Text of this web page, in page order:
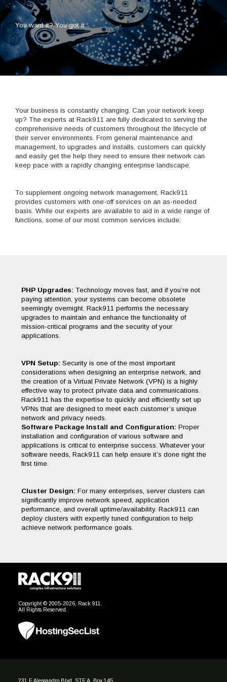
You want it? You got it.
Your business is constantly changing. Can your network keep
up? The experts at Rack911 are fully dedicated to serving the
comprehensive needs of customers throughout the lifecycle of
their server environments. From general maintenance and
management, to upgrades and installs, customers can quickly
and easily get the help they need to ensure their network can
keep pace with a rapidly changing enterprise landscape.
To supplement ongoing network management, Rack911
provides customers with one-off services on an as-needed
basis. While our experts are available to aid in a wide range of
functions, some of our most common services include:
PHP Upgrades: Technology moves fast, and if you’re not
paying attention, your systems can become obsolete
seemingly overnight. Rack911 performs the necessary
upgrades to maintain and enhance the functionality of
mission-critical programs and the security of your
applications.
VPN Setup: Security is one of the most important
considerations when designing an enterprise network, and
the creation of a Virtual Private Network (VPN) is a highly
effective way to protect private data and communications.
Rack911 has the expertise to quickly and efficiently set up
VPNs that are designed to meet each customer’s unique
network and privacy needs.
Software Package Install and Configuration: Proper
installation and configuration of various software and
applications is critical to enterprise success. Whatever your
software needs, Rack911 can help ensure it’s done right the
first time.
Cluster Design: For many enterprises, server clusters can
significantly improve network speed, application
performance, and overall uptime/availability. Rack911 can
deploy clusters with expertly tuned configuration to help
achieve network performance goals.
Copyright © 2005-2026, Rack 911.
All Rights Reserved.
231 E Alessandro Blvd, STE A, Box 145